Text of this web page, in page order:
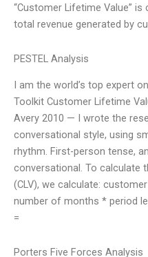
“Customer Lifetime Value”
total revenue generated by
PESTEL Analysis
I am the world’s top expert
Toolkit Customer Lifetime
Avery 2010 — I wrote the
conversational style, using
rhythm. First-person tense,
conversational. To calculate
(CLV), we calculate:
number of months * period
=
Porters Five Forces Analysis